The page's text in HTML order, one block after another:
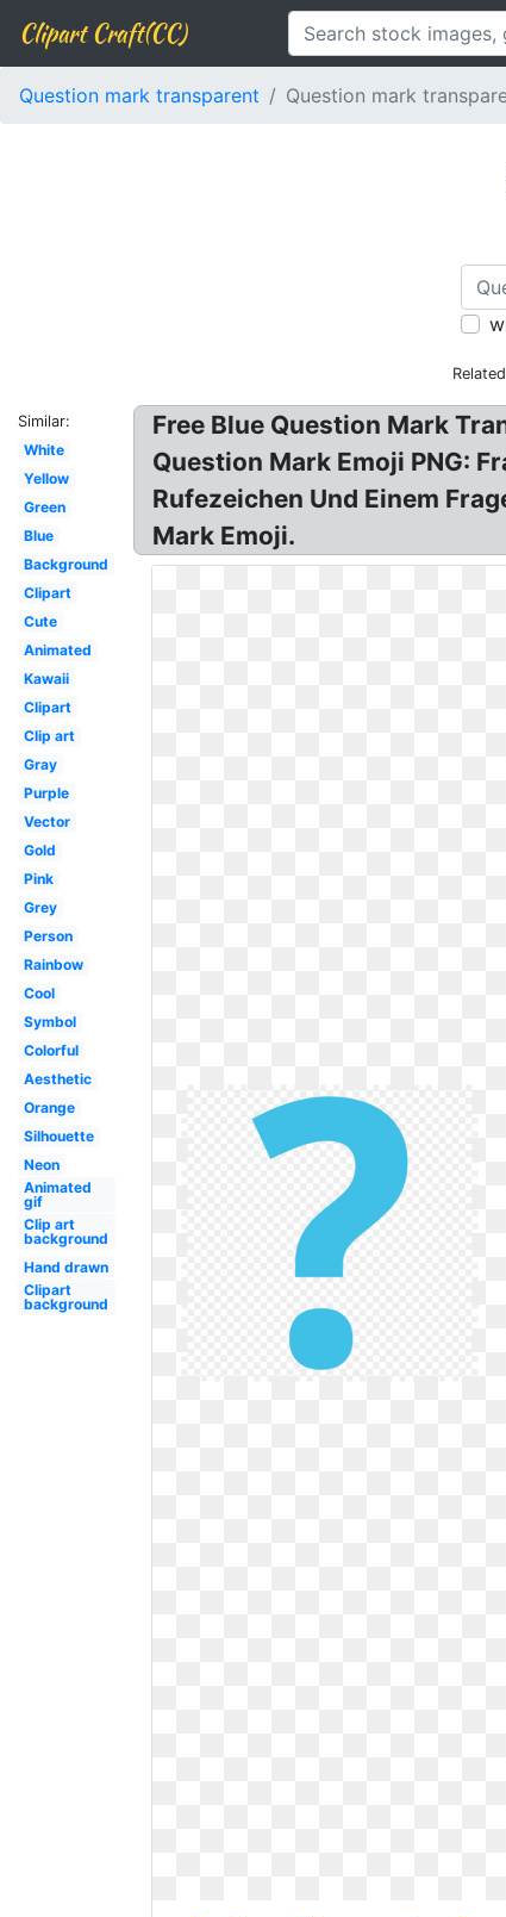
Clipart Craft(CC)
Question mark transparent Question mark
Similar:
White
Yellow
Green
Blue
Background
Clipart
Cute
Animated
Kawaii
Clipart
Clip art
Gray
Purple
Vector
Gold
Pink
Grey
Person
Rainbow
Cool
Symbol
Colorful
Aesthetic
Orange
Silhouette
Neon
Animated
gif
Clip art
background
Hand drawn
Clipart
background
Free Blue Question Mark
Question Mark Emoji PNG:
Rufezeichen Und Einem
Mark Emoji.